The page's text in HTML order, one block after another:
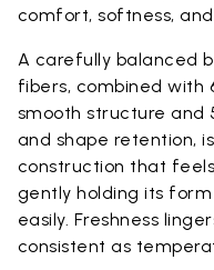
comfort, softness,
A carefully balanced
fibers, combined with
smooth structure and
and shape retention,
construction that
gently holding its
easily. Freshness
consistent as